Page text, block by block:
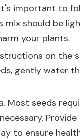
important to
should be
your plants.
on the
gently water
Most seeds
to ensure